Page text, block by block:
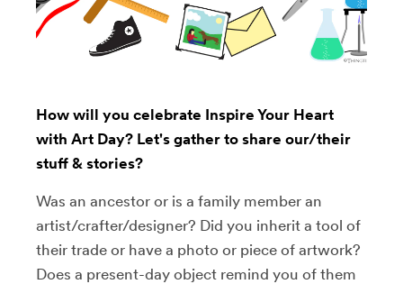
How will you celebrate Inspire Your Heart
with Art Day? Let's gather to share our/their
stuff & stories?
Was an ancestor or is a family member an
artist/crafter/designer? Did you inherit a tool of
their trade or have a photo or piece of artwork?
Does a present-day object remind you of them